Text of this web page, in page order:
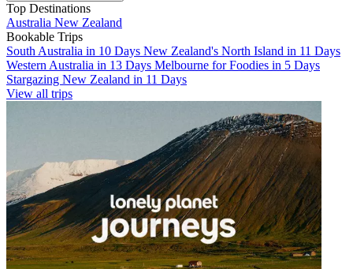
Top Destinations
Australia New Zealand
Bookable Trips
South Australia in 10 Days New Zealand's North Island in 11 Days
Western Australia in 13 Days Melbourne for Foodies in 5 Days
Stargazing New Zealand in 11 Days
View all trips